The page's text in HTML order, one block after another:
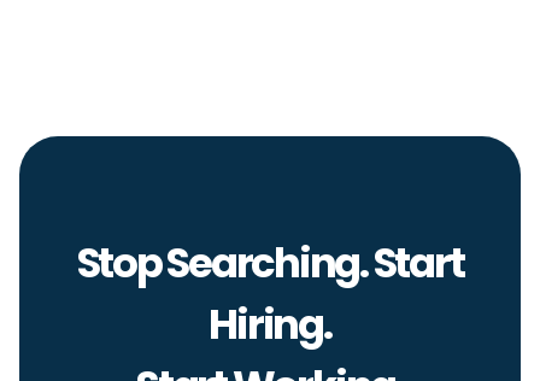
Stop Searching. Start
Hiring.